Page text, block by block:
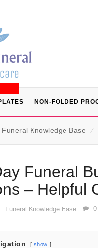
NON-FOLDED
Funeral Knowledge Base ⁄
Funeral
– Helpful
Funeral Knowledge Base 0
show